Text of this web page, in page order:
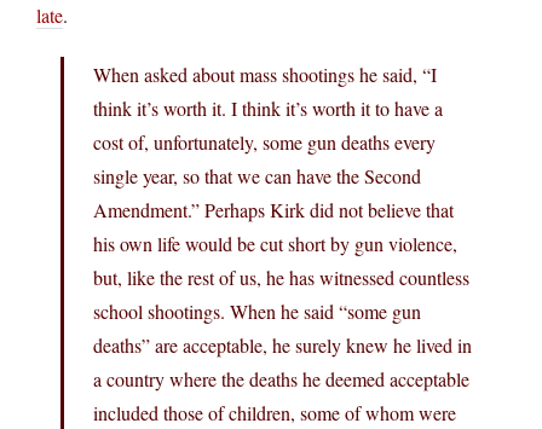
late.
When asked about mass shootings he said, “I
think it’s worth it. I think it’s worth it to have a
cost of, unfortunately, some gun deaths every
single year, so that we can have the Second
Amendment.” Perhaps Kirk did not believe that
his own life would be cut short by gun violence,
but, like the rest of us, he has witnessed countless
school shootings. When he said “some gun
deaths” are acceptable, he surely knew he lived in
a country where the deaths he deemed acceptable
included those of children, some of whom were